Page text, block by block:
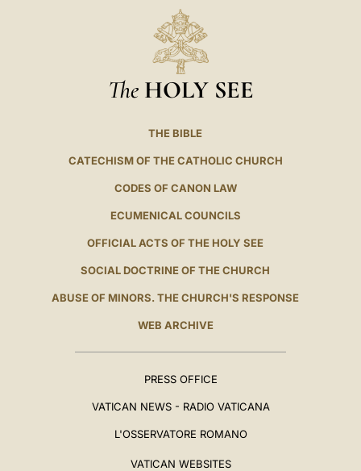
The HOLY SEE
THE BIBLE
CATECHISM OF THE CATHOLIC CHURCH
CODES OF CANON LAW
ECUMENICAL COUNCILS
OFFICIAL ACTS OF THE HOLY SEE
SOCIAL DOCTRINE OF THE CHURCH
ABUSE OF MINORS. THE CHURCH'S RESPONSE
WEB ARCHIVE
PRESS OFFICE
VATICAN NEWS - RADIO VATICANA
L'OSSERVATORE ROMANO
VATICAN WEBSITES